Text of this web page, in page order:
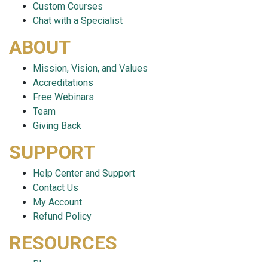
Custom Courses
Chat with a Specialist
ABOUT
Mission, Vision, and Values
Accreditations
Free Webinars
Team
Giving Back
SUPPORT
Help Center and Support
Contact Us
My Account
Refund Policy
RESOURCES